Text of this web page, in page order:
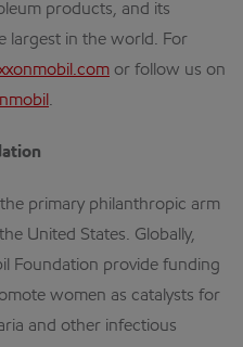
products, and its
largest in the world. For
or follow us on
.
primary philanthropic arm
United States. Globally,
Foundation provide funding
women as catalysts for
and other infectious